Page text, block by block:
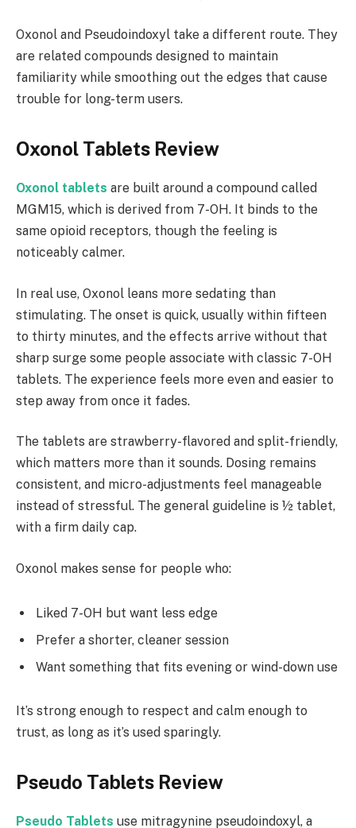
Oxonol and Pseudoindoxyl take a different route. They
are related compounds designed to maintain
familiarity while smoothing out the edges that cause
trouble for long-term users.
Oxonol Tablets Review
Oxonol tablets are built around a compound called
MGM15, which is derived from 7-OH. It binds to the
same opioid receptors, though the feeling is
noticeably calmer.
In real use, Oxonol leans more sedating than
stimulating. The onset is quick, usually within fifteen
to thirty minutes, and the effects arrive without that
sharp surge some people associate with classic 7-OH
tablets. The experience feels more even and easier to
step away from once it fades.
The tablets are strawberry-flavored and split-friendly,
which matters more than it sounds. Dosing remains
consistent, and micro-adjustments feel manageable
instead of stressful. The general guideline is ½ tablet,
with a firm daily cap.
Oxonol makes sense for people who:
Liked 7-OH but want less edge
Prefer a shorter, cleaner session
Want something that fits evening or wind-down use
It’s strong enough to respect and calm enough to
trust, as long as it’s used sparingly.
Pseudo Tablets Review
Pseudo Tablets use mitragynine pseudoindoxyl, a